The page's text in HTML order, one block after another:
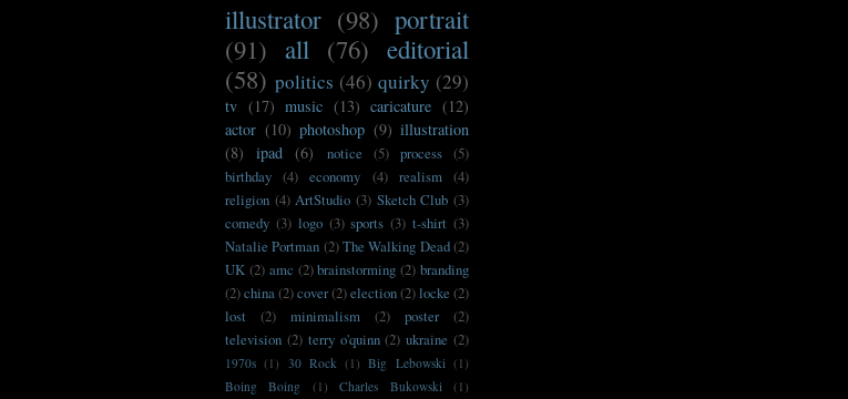
illustrator (98) portrait
(91) all (76) editorial
(58) politics (46) quirky (29)
tv (17) music (13) caricature (12)
actor (10) photoshop (9) illustration
(8)
ipad (6) notice (5) process (5)
birthday (4) economy (4) realism
(4)
religion (4) ArtStudio (3) Sketch Club (3)
comedy (3) logo (3) sports (3) t-shirt (3)
Natalie Portman (2)The Walking Dead(2)
UK (2) amc (2) brainstorming (2) branding
(2)china (2)cover(2)election(2)locke (2)
lost
(2) minimalism (2) poster
(2)
television (2) terry o'quinn (2) ukraine (2)
1970s (1) 30 Rock (1) Big Lebowski (1)
Boing Boing
(1) Charles Bukowski
(1)